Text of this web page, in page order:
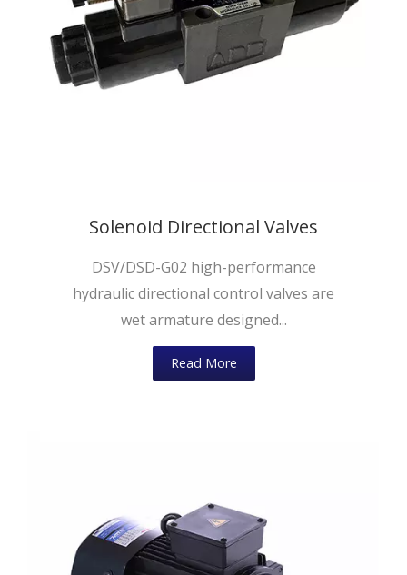
Solenoid Directional Valves
DSV/DSD-G02 high-performance
hydraulic directional control valves are
wet armature designed...
Read More